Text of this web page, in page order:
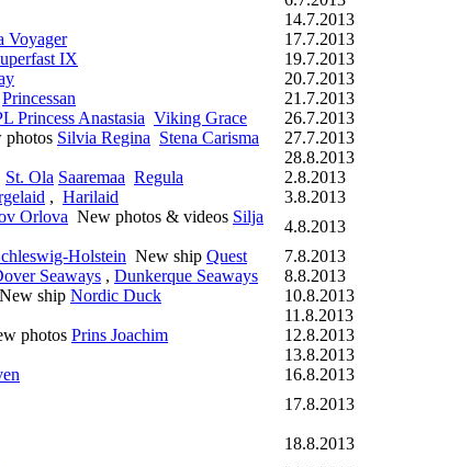
14.7.2013
Voyager 17.7.2013
IX 19.7.2013
20.7.2013
Princessan 21.7.2013
Princess Anastasia Viking Grace 26.7.2013
photos Silvia Regina Stena Carisma 27.7.2013
28.8.2013
St. Ola Saaremaa Regula 2.8.2013
, Harilaid 3.8.2013
Orlova New photos & videos Silja
4.8.2013
Holstein New ship Quest 7.8.2013
Seaways , Dunkerque Seaways 8.8.2013
New ship Nordic Duck 10.8.2013
11.8.2013
photos Prins Joachim 12.8.2013
13.8.2013
16.8.2013
17.8.2013
18.8.2013